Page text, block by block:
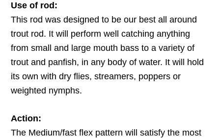
Use of rod:
This rod was designed to be our best all around
trout rod. It will perform well catching anything
from small and large mouth bass to a variety of
trout and panfish, in any body of water. It will hold
its own with dry flies, streamers, poppers or
weighted nymphs.
Action:
The Medium/fast flex pattern will satisfy the most